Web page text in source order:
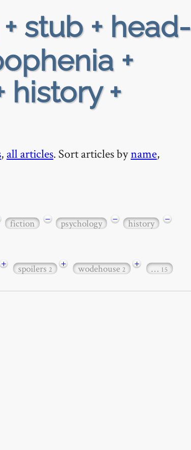
stub + head-
+
history +
, all articles. Sort articles byname,
fiction − psychology − history
−
+ spoilers2 + wodehouse2 + … 15